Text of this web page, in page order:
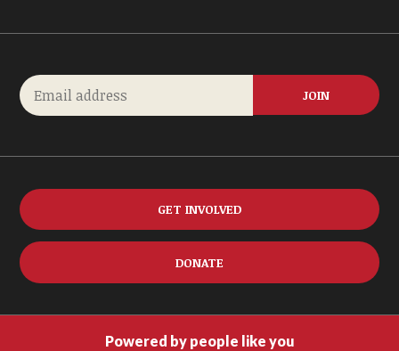
GET INVOLVED
DONATE
Powered by people like you